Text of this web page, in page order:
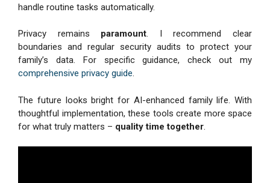
handle routine tasks automatically.
Privacy remains paramount. I recommend clear
boundaries and regular security audits to protect your
family’s data. For specific guidance, check out my
comprehensive privacy guide.
The future looks bright for AI-enhanced family life. With
thoughtful implementation, these tools create more space
for what truly matters – quality time together